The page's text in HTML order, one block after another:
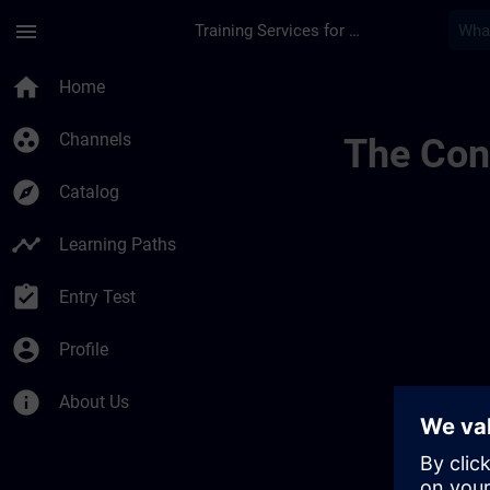
menu Training Services for Digital Industries
home Home
group_work Channels
explore Catalog
timeline Learning Paths
assignment_turned_in Entry Test
account_circle Profile
info About Us
The